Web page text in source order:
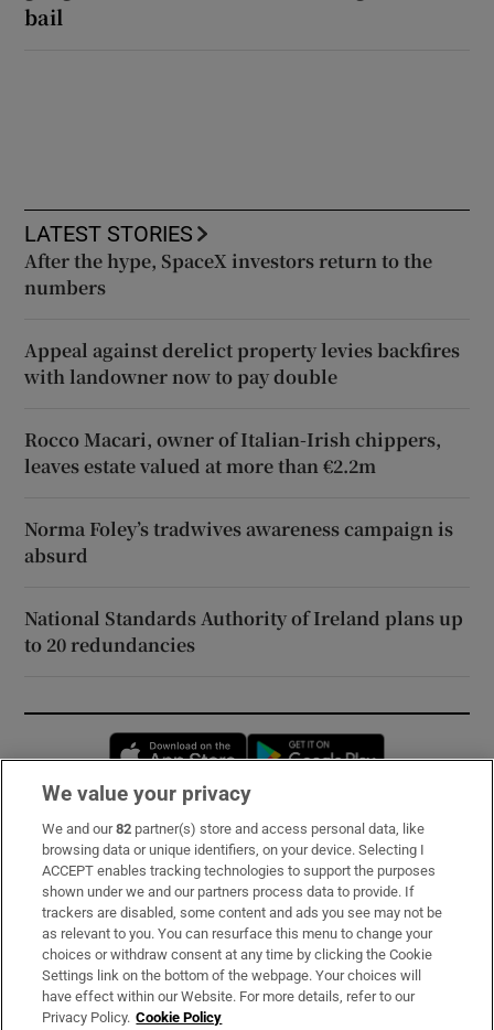
bail
LATEST STORIES
After the hype, SpaceX investors return to the
numbers
Appeal against derelict property levies backfires
with landowner now to pay double
Rocco Macari, owner of Italian-Irish chippers,
leaves estate valued at more than €2.2m
Norma Foley’s tradwives awareness campaign is
absurd
National Standards Authority of Ireland plans up
to 20 redundancies
Opens in new window
Subscribe
Support
About Us
Irish Times Products & Services
We value your privacy
We and our82 partner(s) store and access personal data, like
browsing data or unique identifiers, on your device. Selecting I
ACCEPT enables tracking technologies to support the purposes
shown under we and our partners process data to provide. If
trackers are disabled, some content and ads you see may not be
as relevant to you. You can resurface this menu to change your
choices or withdraw consent at any time by clicking the Cookie
Settings link on the bottom of the webpage. Your choices will
have effect within our Website. For more details, refer to our
Privacy Policy. Cookie Policy